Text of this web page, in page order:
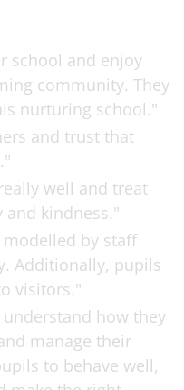
school and enjoy
community. They
nurturing school."
and trust that
well and treat
and kindness."
by staff
Additionally, pupils
visitors."
how they
manage their
to behave well,